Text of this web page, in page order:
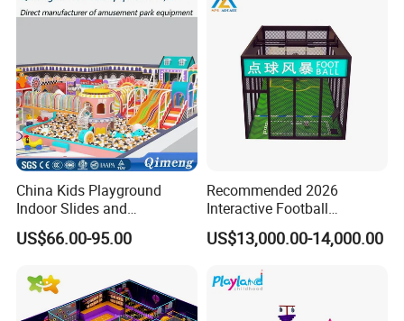
China Kids Playground
Indoor Slides and
Trampolines for
Entertainment Center
US$66.00-95.00
Recommended 2026
Interactive Football
Challenge Game Machine
for Amusement Parks
US$13,000.00-14,000.00